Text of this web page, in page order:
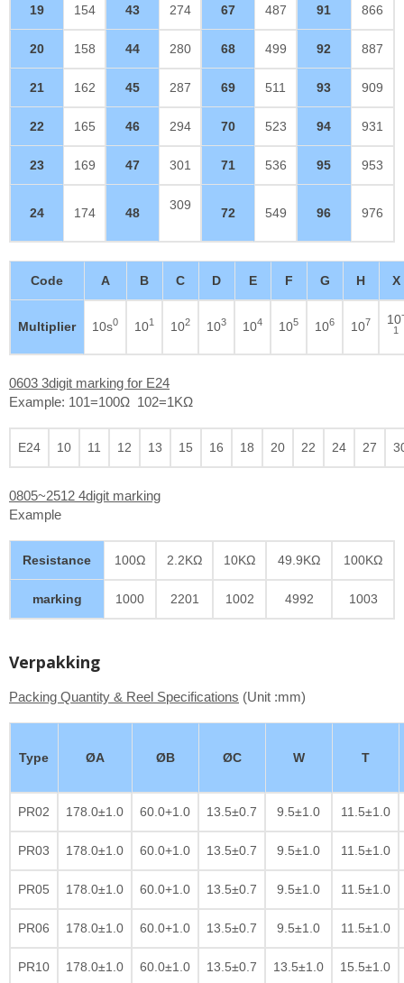
19 154 43 274 67 487 91 866
20 158 44 280 68 499 92 887
21 162 45 287 69 511 93 909
22 165 46 294 70 523 94 931
23 169 47 301 71 536 95 953
24 174 48
309
72 549 96 976
Code A B C D E F G H X
Multiplier 10s0 101 102 103 104 105 106 107 10-
1
0603 3digit marking for E24
Example: 101=100Ω 102=1KΩ
E24 10 11 12 13 15 16 18 20 22 24 27
0805~2512 4digit marking
Example
Resistance 100Ω 2.2KΩ 10KΩ 49.9KΩ 100KΩ
marking 1000 2201 1002 4992 1003
Verpakking
Packing Quantity & Reel Specifications (Unit :mm)
Type ØA ØB ØC W T
PR02 178.0±1.0 60.0+1.0 13.5±0.7 9.5±1.0 11.5±1.0
PR03 178.0±1.0 60.0+1.0 13.5±0.7 9.5±1.0 11.5±1.0
PR05 178.0±1.0 60.0+1.0 13.5±0.7 9.5±1.0 11.5±1.0
PR06 178.0±1.0 60.0+1.0 13.5±0.7 9.5±1.0 11.5±1.0
PR10 178.0±1.0 60.0±1.0 13.5±0.7 13.5±1.0 15.5±1.0